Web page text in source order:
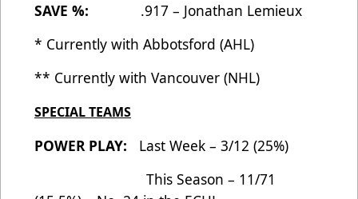
SAVE %:
.917 – Jonathan Lemieux
* Currently with Abbotsford (AHL)
** Currently with Vancouver (NHL)
SPECIAL TEAMS
POWER PLAY: Last Week – 3/12 (25%)
This Season – 11/71